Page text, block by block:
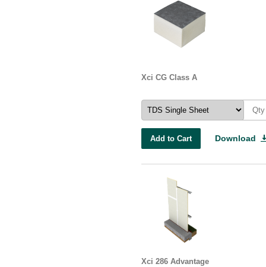
Xci CG Class A
Add to Cart Download
Xci 286 Advantage